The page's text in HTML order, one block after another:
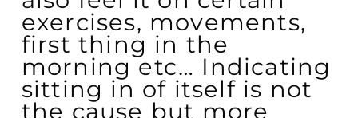
exercises, movements,
first thing in the
morning etc… Indicating
sitting in of itself is not
the cause but more